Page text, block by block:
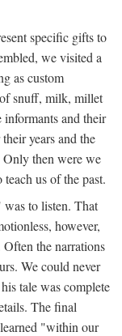
specific gifts to
we visited a
as custom
snuff, milk, millet
and their
years and the
Only then were we
us of the past.
to listen. That
however,
the narrations
We could never
tale was complete
The final
"within our